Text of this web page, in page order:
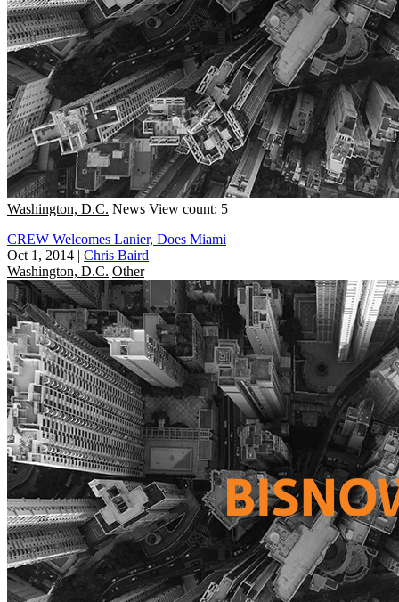
Washington, D.C. News View count: 5
CREW Welcomes Lanier, Does Miami
Oct 1, 2014 | Chris Baird
Washington, D.C. Other